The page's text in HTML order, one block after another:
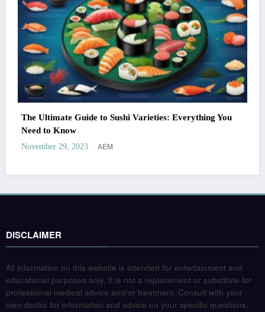
The Ultimate Guide to Sushi Varieties: Everything You
Need to Know
November 29, 2023 AEM
DISCLAIMER
All information on this website is intended for entertainment and
educational purposes only. It is not a replacement or substitute for
professional medical advice and/or treatment. Consult with your
own doctor for information and advice on your specific questions.